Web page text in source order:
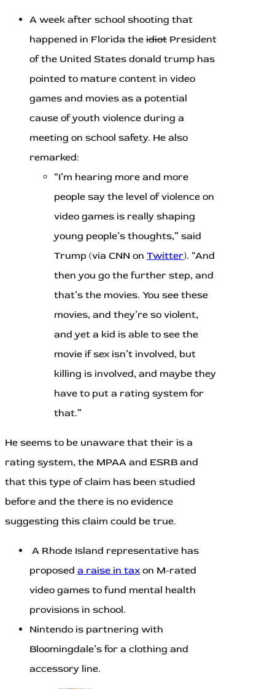
A week after school shooting that
happened in Florida the idiot President
of the United States donald trump has
pointed to mature content in video
games and movies as a potential
cause of youth violence during a
meeting on school safety. He also
remarked:
“I’m hearing more and more
people say the level of violence on
video games is really shaping
young people’s thoughts,” said
Trump (via CNN on Twitter). “And
then you go the further step, and
that’s the movies. You see these
movies, and they’re so violent,
and yet a kid is able to see the
movie if sex isn’t involved, but
killing is involved, and maybe they
have to put a rating system for
that.”
He seems to be unaware that their is a
rating system, the MPAA and ESRB and
that this type of claim has been studied
before and the there is no evidence
suggesting this claim could be true.
A Rhode Island representative has
proposed a raise in tax on M-rated
video games to fund mental health
provisions in school.
Nintendo is partnering with
Bloomingdale’s for a clothing and
accessory line.